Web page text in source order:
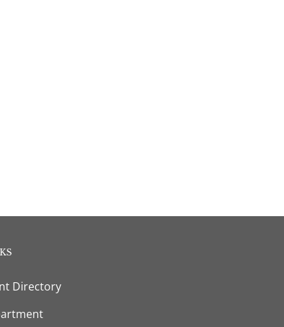
Directory